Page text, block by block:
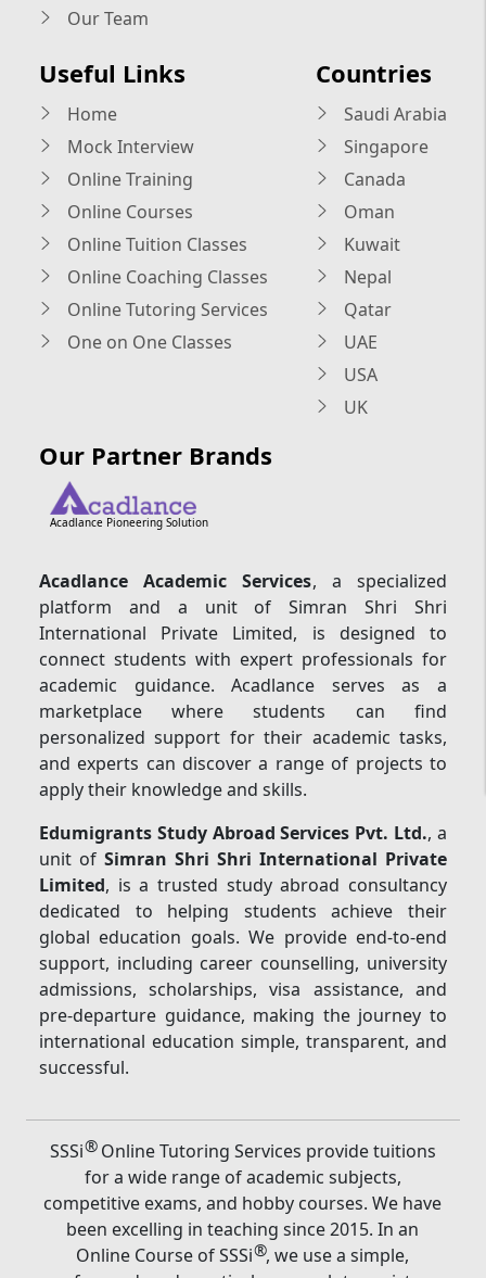
Our Team
Useful Links
Home
Mock Interview
Online Training
Online Courses
Online Tuition Classes
Online Coaching Classes
Online Tutoring Services
One on One Classes
Countries
Saudi Arabia
Singapore
Canada
Oman
Kuwait
Nepal
Qatar
UAE
USA
UK
Our Partner Brands
Acadlance Pioneering Solution
Acadlance Academic Services, a specialized
platform and a unit of Simran Shri Shri
International Private Limited, is designed to
connect students with expert professionals for
academic guidance. Acadlance serves as a
marketplace where students can find
personalized support for their academic tasks,
and experts can discover a range of projects to
apply their knowledge and skills.
Edumigrants Study Abroad Services Pvt. Ltd., a
unit ofSimran Shri Shri International Private
Limited, is a trusted study abroad consultancy
dedicated to helping students achieve their
global education goals. We provide end-to-end
support, including career counselling, university
admissions, scholarships, visa assistance, and
pre-departure guidance, making the journey to
international education simple, transparent, and
successful.
SSSi®Online Tutoring Services provide tuitions
for a wide range of academic subjects,
competitive exams, and hobby courses. We have
been excelling in teaching since 2015. In an
Online Course of SSSi®, we use a simple,